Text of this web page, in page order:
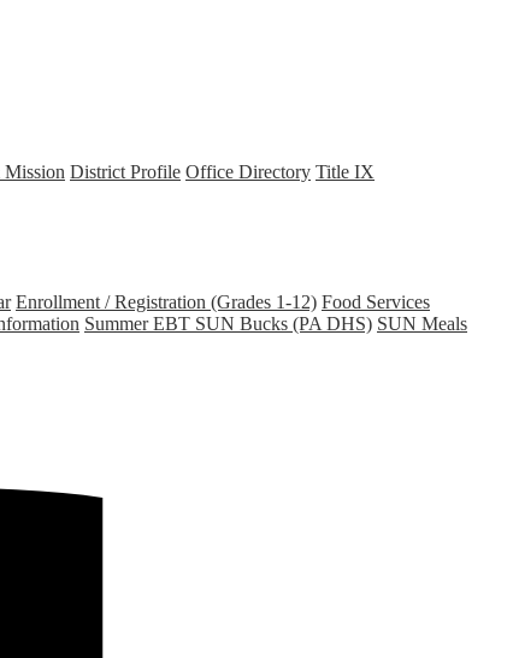
Mission District Profile Office Directory Title IX
Enrollment / Registration (Grades 1-12) Food Services
Summer EBT SUN Bucks (PA DHS) SUN Meals